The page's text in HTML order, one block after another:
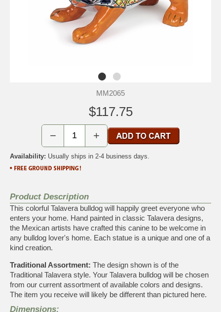
MM2065
$117.75
− +
Availability: Usually ships in 2-4 business days.
Product Description
This colorful Talavera bulldog will happily greet everyone who
enters your home. Hand painted in classic Talavera designs,
the Mexican artists have crafted this canine to be welcome in
any bulldog lover's home. Each statue is a unique and one of a
kind creation.
Traditional Assortment: The design shown is of the
Traditional Talavera style. Your Talavera bulldog will be chosen
from our current assortment of available colors and designs.
The item you receive will likely be different than pictured here.
Dimensions: